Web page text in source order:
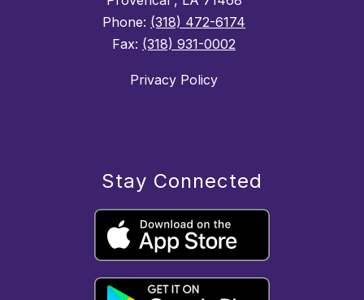
Phone: (318) 472-6174
Fax: (318) 931-0002
Privacy Policy
Stay Connected